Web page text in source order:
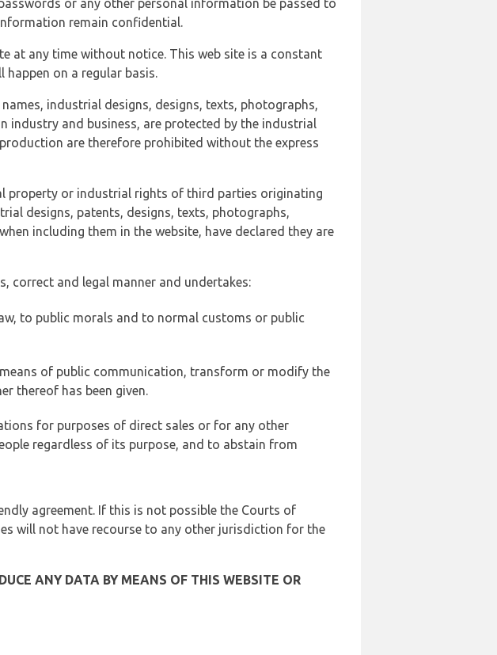
or any other personal information be passed to
remain confidential.
at any time without notice. This web site is a constant
on a regular basis.
industrial designs, designs, texts, photographs,
industry and business, are protected by the industrial
are therefore prohibited without the express
property or industrial rights of third parties originating
designs, patents, designs, texts, photographs,
including them in the website, have declared they are
correct and legal manner and undertakes:
to public morals and to normal customs or public
of public communication, transform or modify the
thereof has been given.
for purposes of direct sales or for any other
regardless of its purpose, and to abstain from
agreement. If this is not possible the Courts of
will not have recourse to any other jurisdiction for the
ANY DATA BY MEANS OF THIS WEBSITE OR